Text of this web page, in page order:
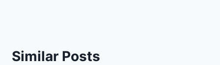
Similar Posts